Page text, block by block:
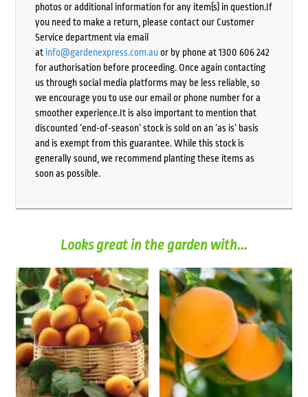
photos or additional information for any item(s) in question.If
you need to make a return, please contact our Customer
Service department via email
at info@gardenexpress.com.auor by phone at 1300 606 242
for authorisation before proceeding. Once again contacting
us through social media platforms may be less reliable, so
we encourage you to use our email or phone number for a
smoother experience.It is also important to mention that
discounted ‘end-of-season’ stock is sold on an ‘as is’ basis
and is exempt from this guarantee. While this stock is
generally sound, we recommend planting these items as
soon as possible.
Looks great in the garden with...